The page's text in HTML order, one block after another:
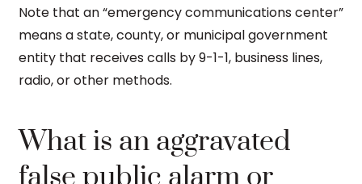
Note that an “emergency communications center”
means a state, county, or municipal government
entity that receives calls by 9-1-1, business lines,
radio, or other methods.
What is an aggravated